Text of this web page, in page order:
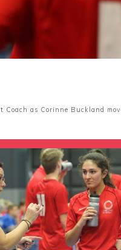
as Corinne Buckland